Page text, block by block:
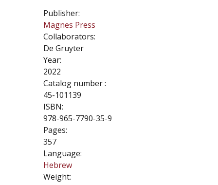
Publisher:
Magnes Press
Collaborators:
De Gruyter
Year:
2022
Catalog number :
45-101139
ISBN:
978-965-7790-35-9
Pages:
357
Language:
Hebrew
Weight: